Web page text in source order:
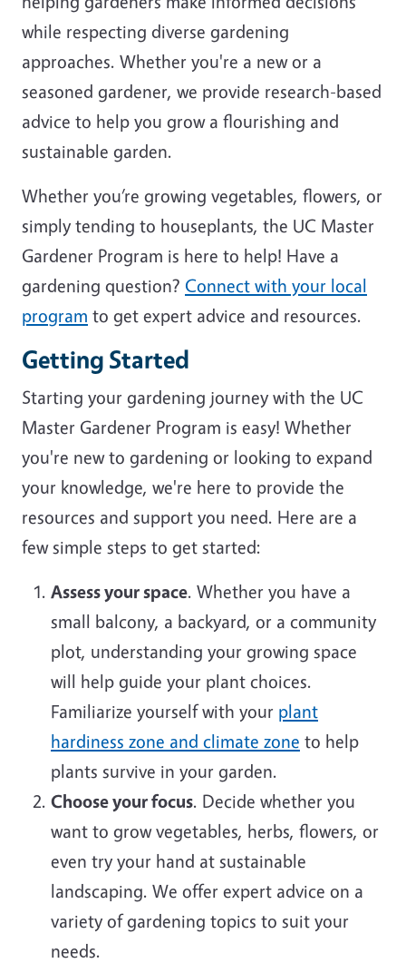
while respecting diverse gardening
approaches. Whether you're a new or a
seasoned gardener, we provide research-based
advice to help you grow a flourishing and
sustainable garden.
Whether you’re growing vegetables, flowers, or
simply tending to houseplants, the UC Master
Gardener Program is here to help! Have a
gardening question? Connect with your local
program to get expert advice and resources.
Getting Started
Starting your gardening journey with the UC
Master Gardener Program is easy! Whether
you're new to gardening or looking to expand
your knowledge, we're here to provide the
resources and support you need. Here are a
few simple steps to get started:
Assess your space. Whether you have a
small balcony, a backyard, or a community
plot, understanding your growing space
will help guide your plant choices.
Familiarize yourself with your plant
hardiness zone and climate zone to help
plants survive in your garden.
Choose your focus. Decide whether you
want to grow vegetables, herbs, flowers, or
even try your hand at sustainable
landscaping. We offer expert advice on a
variety of gardening topics to suit your
needs.